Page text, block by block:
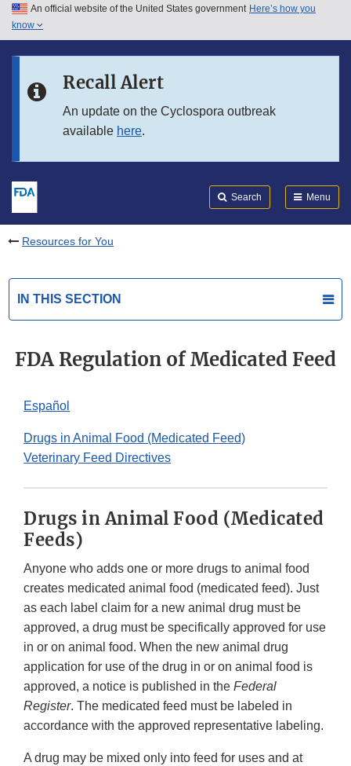
Skip to main content
Skip to in this section menu
An official website of the United States government Here’s how you
know
Recall Alert
An update on the Cyclospora outbreak
available here.
Search Menu
Resources for You
IN THIS SECTION
FDA Regulation of Medicated Feed
Español
Drugs in Animal Food (Medicated Feed)
Veterinary Feed Directives
Drugs in Animal Food (Medicated
Feeds)
Anyone who adds one or more drugs to animal food
creates medicated animal food (medicated feed). Just
as each label claim for a new animal drug must be
approved, a drug must be specifically approved for use
in or on animal food. When the new animal drug
application for use of the drug in or on animal food is
approved, a notice is published in the Federal
Register. The medicated feed must be labeled in
accordance with the approved representative labeling.
A drug may be mixed only into feed for uses and at